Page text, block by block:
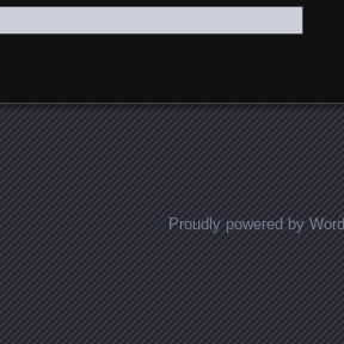
Proudly powered by